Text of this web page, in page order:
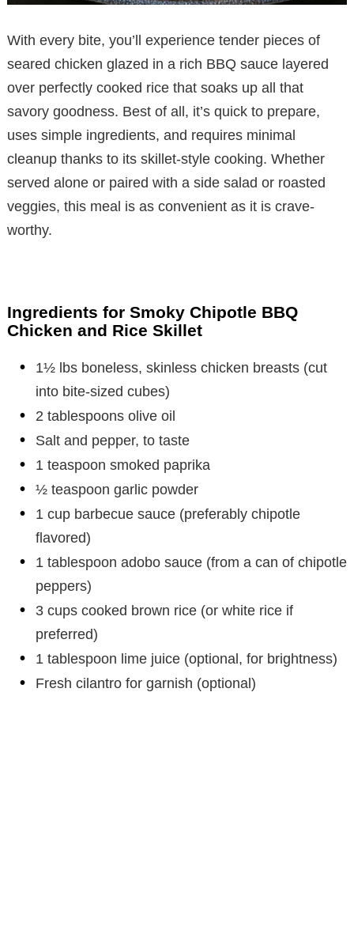
With every bite, you’ll experience tender pieces of
seared chicken glazed in a rich BBQ sauce layered
over perfectly cooked rice that soaks up all that
savory goodness. Best of all, it’s quick to prepare,
uses simple ingredients, and requires minimal
cleanup thanks to its skillet-style cooking. Whether
served alone or paired with a side salad or roasted
veggies, this meal is as convenient as it is crave-
worthy.
Ingredients for Smoky Chipotle BBQ
Chicken and Rice Skillet
1½ lbs boneless, skinless chicken breasts (cut
into bite-sized cubes)
2 tablespoons olive oil
Salt and pepper, to taste
1 teaspoon smoked paprika
½ teaspoon garlic powder
1 cup barbecue sauce (preferably chipotle
flavored)
1 tablespoon adobo sauce (from a can of chipotle
peppers)
3 cups cooked brown rice (or white rice if
preferred)
1 tablespoon lime juice (optional, for brightness)
Fresh cilantro for garnish (optional)